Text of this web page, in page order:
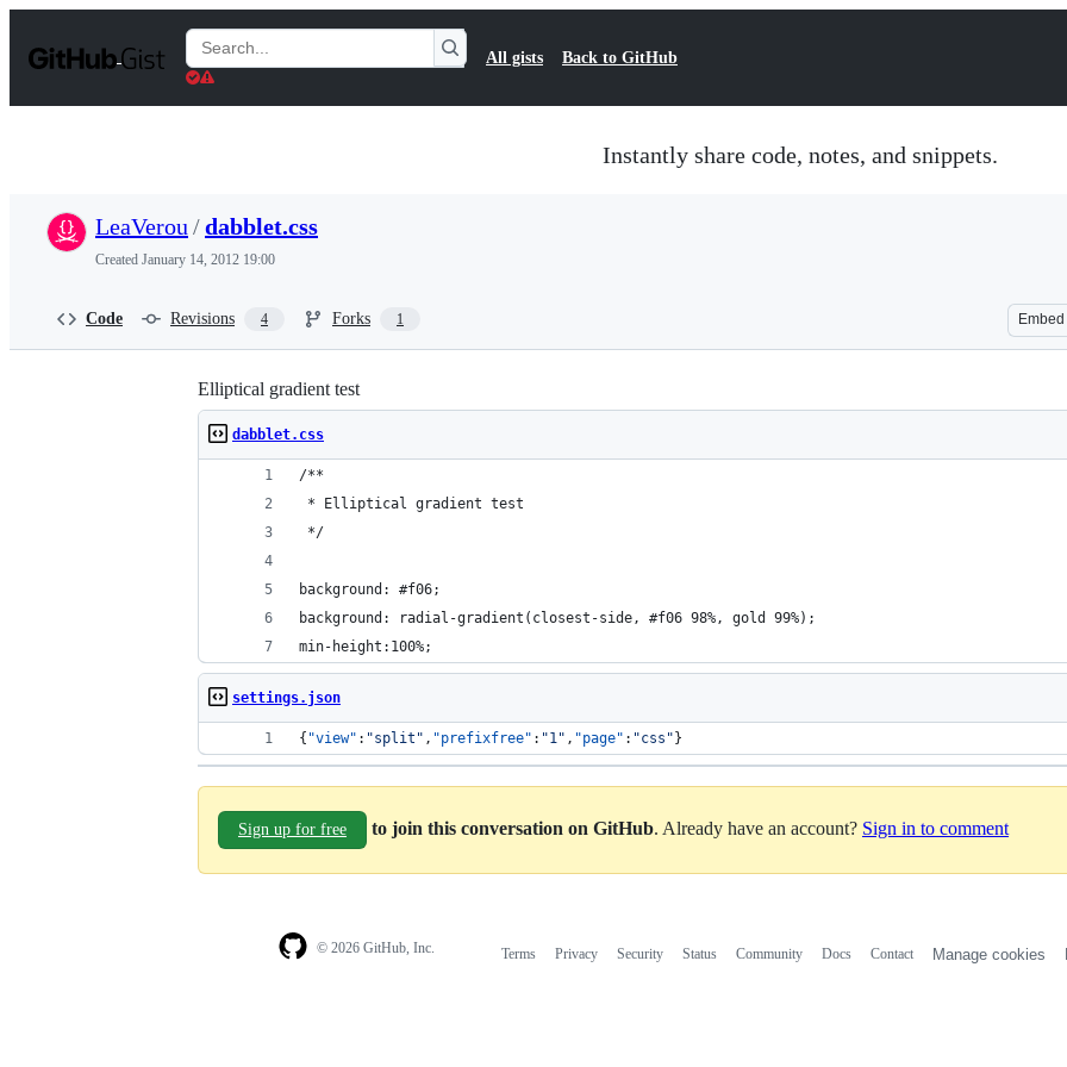
t
Search
Gists
All gists Back to GitHub
Instantly share code, notes, and snippets.
LeaVerou /dabblet.css
Created January 14, 2012 19:00
Code Revisions 4 Forks 1 Embed
Elliptical gradient test
dabblet.css
/**
* Elliptical gradient test
*/
background: #f06;
background: radial-gradient(closest-side, #f06 98%, gold 99%);
min-height:100%;
settings.json
{ "view" : "split " , "prefixfree" : "1" , "page" : "css " }
Sign up for free to join this conversation on GitHub. Already have an account? Sign in to comment
© 2026 GitHub, Inc. Terms Privacy Security Status Community Docs Contact Manage cookies